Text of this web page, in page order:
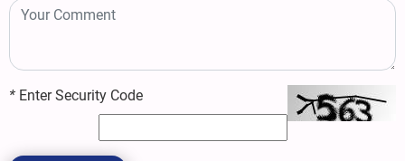
* Enter Security Code